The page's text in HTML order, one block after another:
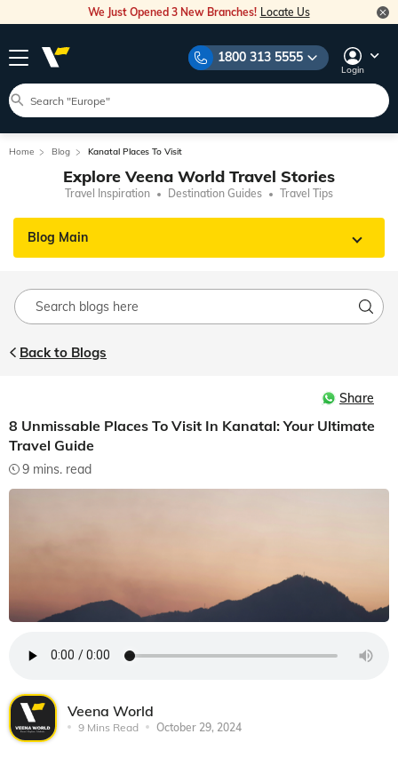
We Just Opened 3 New Branches! Locate Us
1800 313 5555
Login
Home Blog Kanatal Places To Visit
Explore Veena World Travel Stories
Travel Inspiration Destination Guides Travel Tips
Blog Main
Back to Blogs
Share
8 Unmissable Places To Visit In Kanatal: Your Ultimate
Travel Guide
9 mins. read
Veena World
9 Mins Read October 29, 2024